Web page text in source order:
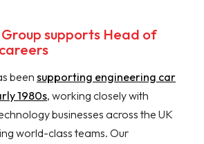
supports Head of
been supporting engineering car
1980s, working closely with
businesses across the UK
world-class teams. Our